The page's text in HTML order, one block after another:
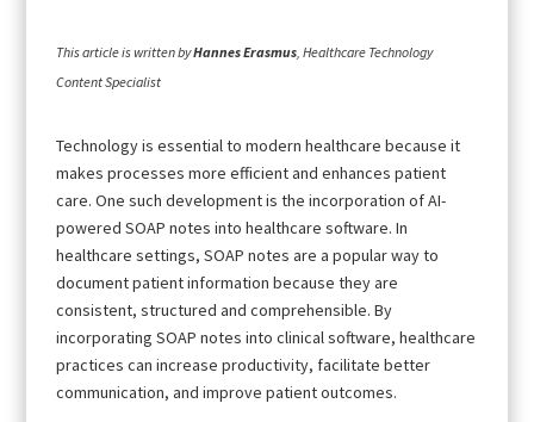
This article is written byHannes Erasmus , Healthcare Technology
Content Specialist
Technology is essential to modern healthcare because it
makes processes more efficient and enhances patient
care. One such development is the incorporation of AI-
powered SOAP notes into healthcare software. In
healthcare settings, SOAP notes are a popular way to
document patient information because they are
consistent, structured and comprehensible. By
incorporating SOAP notes into clinical software, healthcare
practices can increase productivity, facilitate better
communication, and improve patient outcomes.